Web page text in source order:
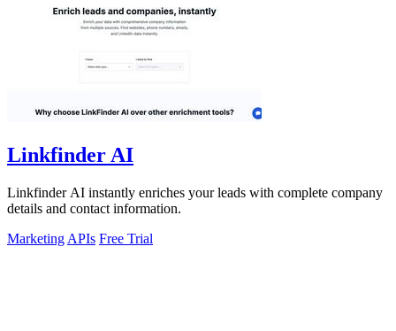
Linkfinder AI
Linkfinder AI instantly enriches your leads with complete company
details and contact information.
Marketing APIs Free Trial